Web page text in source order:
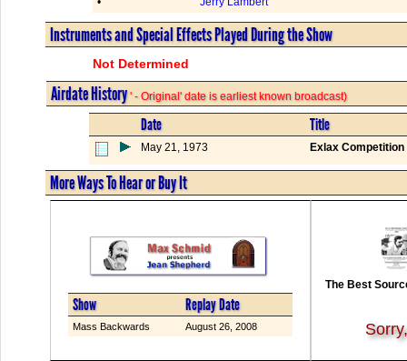
Instruments and Special Effects Played During the Show
Not Determined
Airdate History' - Original' date is earliest known broadcast)
Date Title
May 21, 1973 Exlax
More Ways To Hear or Buy It
Show Replay Date
Mass Backwards August 26, 2008
The Best